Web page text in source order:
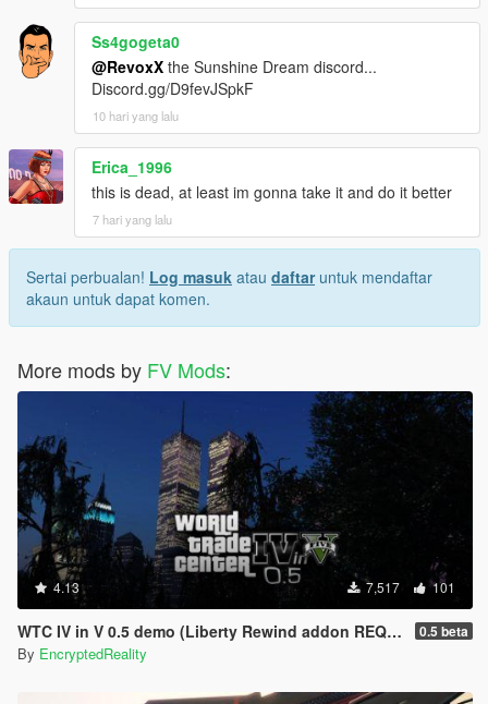
Ss4gogeta0
@RevoxX the Sunshine Dream discord...
Discord.gg/D9fevJSpkF
10 hari yang lalu
Erica_1996
this is dead, at least im gonna take it and do it better
7 hari yang lalu
Sertai perbualan! Log masuk atau daftaruntuk mendaftar
akaun untuk dapat komen.
More mods by FV Mods:
4.13 7,517 101
WTC IV in V 0.5 demo (Liberty Rewind addon REQUIRED) 0.5 beta
By EncryptedReality